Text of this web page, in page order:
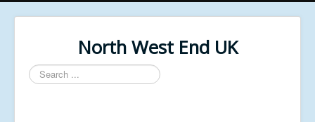
North West End UK
Search
...